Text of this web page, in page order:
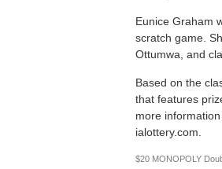
Eunice Graham
scratch game.
Ottumwa, and
Based on the
that features
more
ialottery.com.
$20 MONOPOLY